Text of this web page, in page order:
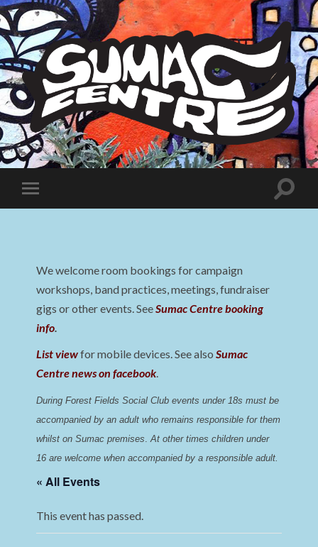
Sumac
Centre
Toggle
mobile
Toggle
We welcome room bookings for campaign
workshops, band practices, meetings, fundraiser
gigs or other events. SeeSumac Centre booking
info.
List viewfor mobile devices. See alsoSumac
Centre news on facebook.
During Forest Fields Social Club events under 18s must be
accompanied by an adult who remains responsible for them
whilst on Sumac premises. At other times children under
16 are welcome when accompanied by a responsible adult.
« All Events
This event has passed.